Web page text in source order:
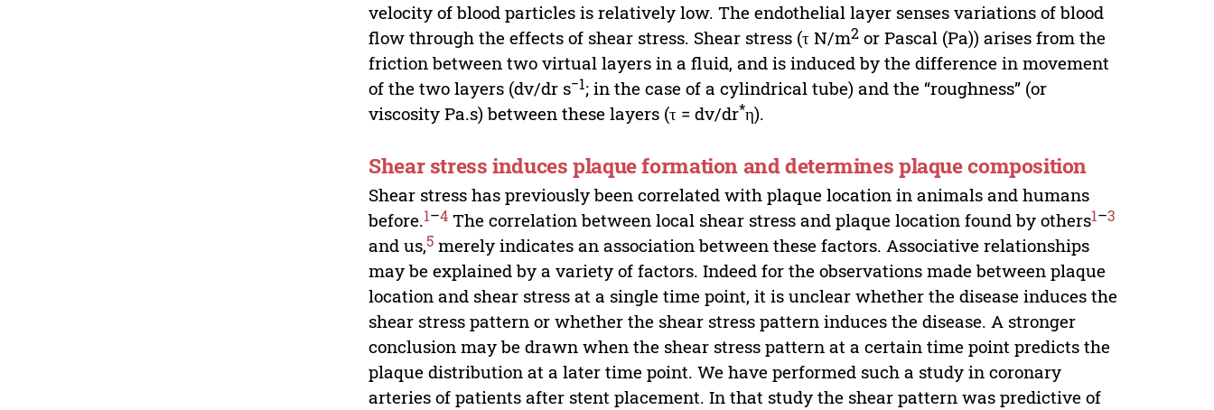
velocity of blood particles is relatively low. The endothelial layer senses variations of blood
flow through the effects of shear stress. Shear stress (τ N/m2 or Pascal (Pa)) arises from the
friction between two virtual layers in a fluid, and is induced by the difference in movement
of the two layers (dv/dr s−1; in the case of a cylindrical tube) and the “roughness” (or
viscosity Pa.s) between these layers (τ = dv/dr*η).
Shear stress induces plaque formation and determines plaque composition
Shear stress has previously been correlated with plaque location in animals and humans
before.1–4 The correlation between local shear stress and plaque location found by others1–3
and us,5 merely indicates an association between these factors. Associative relationships
may be explained by a variety of factors. Indeed for the observations made between plaque
location and shear stress at a single time point, it is unclear whether the disease induces the
shear stress pattern or whether the shear stress pattern induces the disease. A stronger
conclusion may be drawn when the shear stress pattern at a certain time point predicts the
plaque distribution at a later time point. We have performed such a study in coronary
arteries of patients after stent placement. In that study the shear pattern was predictive of